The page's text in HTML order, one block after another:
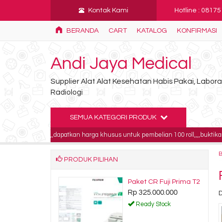
Kontak Kami Hotline :
BERANDA CART KATALOG KONFIRMASI
Andi Jaya Medical
Supplier Alat Alat Kesehatan Habis Pakai,
Radiologi
SEMUA KATEGORI PRODUK
roll,,,,,dapatkan harga khusus untuk pembelian 100 roll,,,,buktikan!!!!
PRODUK PILIHAN
Kertas ecg schiller
AT1 90x90x400
Rp 95.000